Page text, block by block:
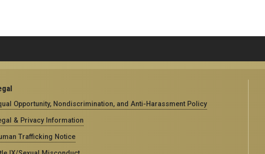
Opportunity, Nondiscrimination, and Anti-Harassment Policy
& Privacy Information
Trafficking Notice